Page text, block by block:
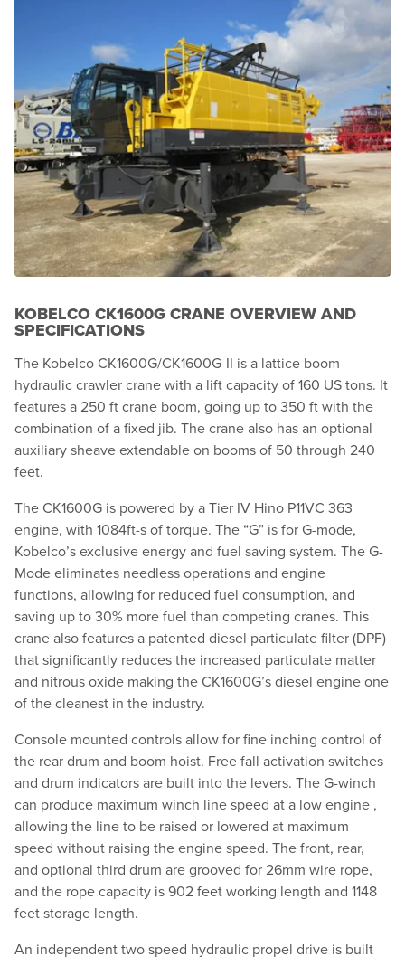
KOBELCO CK1600G CRANE OVERVIEW AND
SPECIFICATIONS
The Kobelco CK1600G/CK1600G-II is a lattice boom
hydraulic crawler crane with a lift capacity of 160 US tons. It
features a 250 ft crane boom, going up to 350 ft with the
combination of a fixed jib. The crane also has an optional
auxiliary sheave extendable on booms of 50 through 240
feet.
The CK1600G is powered by a Tier IV Hino P11VC 363
engine, with 1084ft-s of torque. The “G” is for G-mode,
Kobelco’s exclusive energy and fuel saving system. The G-
Mode eliminates needless operations and engine
functions, allowing for reduced fuel consumption, and
saving up to 30% more fuel than competing cranes. This
crane also features a patented diesel particulate filter (DPF)
that significantly reduces the increased particulate matter
and nitrous oxide making the CK1600G’s diesel engine one
of the cleanest in the industry.
Console mounted controls allow for fine inching control of
the rear drum and boom hoist. Free fall activation switches
and drum indicators are built into the levers. The G-winch
can produce maximum winch line speed at a low engine ,
allowing the line to be raised or lowered at maximum
speed without raising the engine speed. The front, rear,
and optional third drum are grooved for 26mm wire rope,
and the rope capacity is 902 feet working length and 1148
feet storage length.
An independent two speed hydraulic propel drive is built